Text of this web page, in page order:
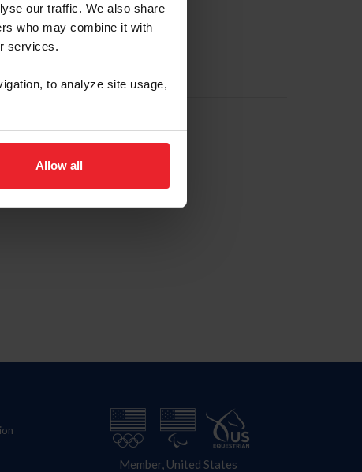
our traffic. We also share
who may combine it with
services.
to analyze site usage,
Allow all
Member, United States